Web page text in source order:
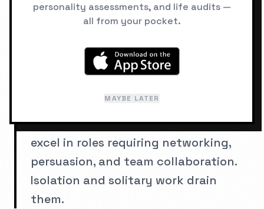
Best Careers for
Extroverts
interaction and thrive in dynamic,
people-oriented environments. They
excel in roles requiring networking,
persuasion, and team collaboration.
Isolation and solitary work drain
them.
personality assessments, and life audits —
all from your pocket.
MAYBE LATER